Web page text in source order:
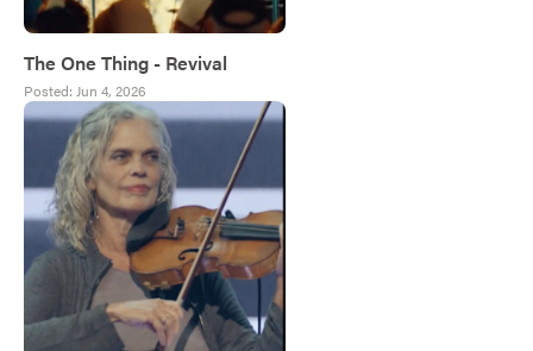
The One Thing - Revival
Posted: Jun 4, 2026